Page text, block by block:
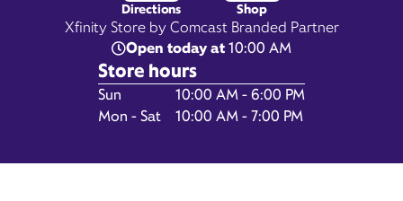
Xfinity Store by Comcast Branded Partner
Open today at10:00 AM
Store hours
Day of the WeekHours
Sun
10:00 AM - 6:00 PM
Mon - Sat
10:00 AM - 7:00 PM
Directions Shop